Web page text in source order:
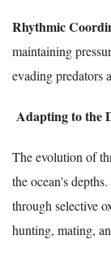
Rhythmic
maintaining
evading predators
Adapting to the
The evolution of
the ocean's
through selective
hunting, mating,